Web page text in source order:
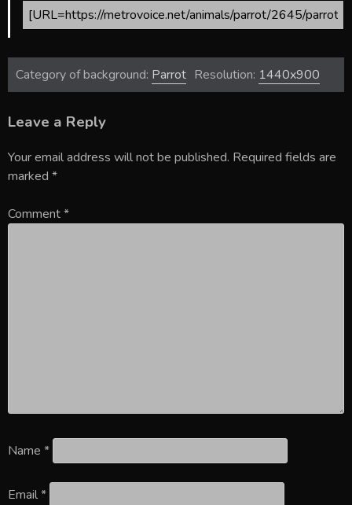
Category of background: Parrot Resolution: 1440x900
Leave a Reply
Your email address will not be published. Required fields are
marked *
Comment*
Name *
Email*